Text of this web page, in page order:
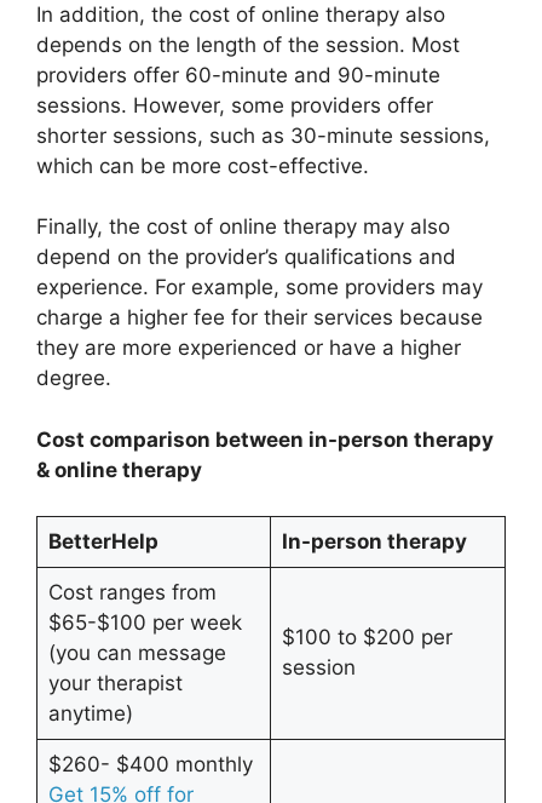
In addition, the cost of online therapy also
depends on the length of the session. Most
providers offer 60-minute and 90-minute
sessions. However, some providers offer
shorter sessions, such as 30-minute sessions,
which can be more cost-effective.
Finally, the cost of online therapy may also
depend on the provider’s qualifications and
experience. For example, some providers may
charge a higher fee for their services because
they are more experienced or have a higher
degree.
Cost comparison between in-person therapy
& online therapy
BetterHelp In-person therapy
Cost ranges from
$65-$100 per week
(you can message
your therapist
anytime)
$100 to $200 per
session
$260- $400 monthly
Get 15% off for